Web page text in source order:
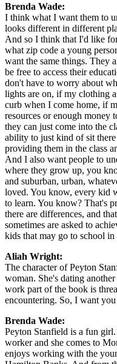
Brenda Wade:
I think what I want them to
looks different in different
And so I think that I'd like
what zip code a young
want the same things. They
be free to access their
don't have to worry about
lights are on, if my clothing
curb when I come home, if
resources or enough money
they can just come into the
ability to just kind of sit there
providing them in the class
And I also want people to
where they grow up, you
and suburban, urban,
loved. You know, every kid
to learn. You know? That's
there are differences, and
sometimes are asked to
kids that may go to school
Aliah Wright:
The character of Peyton
woman. She's dating
work part of the book is
encountering. So, I want
Brenda Wade:
Peyton Stanfield is a fun
worker and she comes to
enjoys working with the